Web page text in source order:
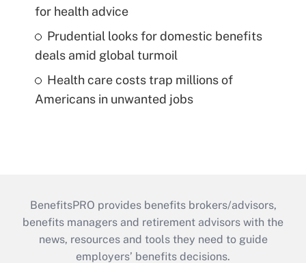
for health advice
Prudential looks for domestic benefits
deals amid global turmoil
Health care costs trap millions of
Americans in unwanted jobs
BenefitsPRO provides benefits brokers/advisors,
benefits managers and retirement advisors with the
news, resources and tools they need to guide
employers’ benefits decisions.